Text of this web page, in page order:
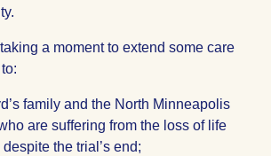
a moment to extend some care
family and the North Minneapolis
are suffering from the loss of life
the trial’s end;